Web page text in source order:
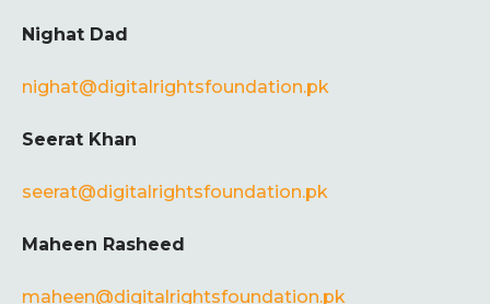
Nighat Dad
nighat@digitalrightsfoundation.pk
Seerat Khan
seerat@digitalrightsfoundation.pk
Maheen Rasheed
maheen@digitalrightsfoundation.pk